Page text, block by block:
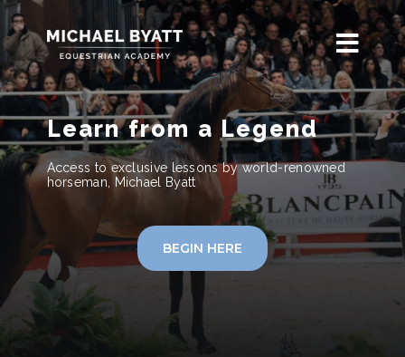
Learn from a Legend
Access to exclusive lessons by world-renowned
horseman, Michael Byatt
BEGIN HERE